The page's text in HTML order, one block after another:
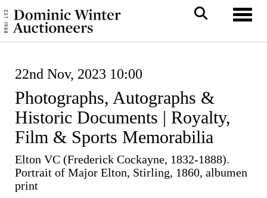
22nd Nov, 2023 10:00
Photographs, Autographs &
Historic Documents | Royalty,
Film & Sports Memorabilia
Elton VC (Frederick Cockayne, 1832-1888).
Portrait of Major Elton, Stirling, 1860, albumen
print